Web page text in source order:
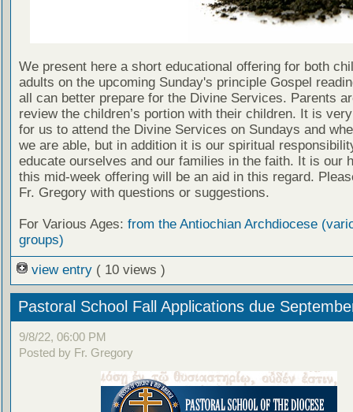
We present here a short educational offering for both
adults on the upcoming Sunday's principle Gospel
all can better prepare for the Divine Services. Parents
review the children’s portion with their children. It is
for us to attend the Divine Services on Sundays and
we are able, but in addition it is our spiritual
educate ourselves and our families in the faith. It is our
this mid-week offering will be an aid in this regard.
Fr. Gregory with questions or suggestions.
For Various Ages: from the Antiochian Archdiocese
groups)
view entry ( 10 views )
Pastoral School Fall Applications due
9/8/22, 06:00 PM
Posted by Fr. Gregory